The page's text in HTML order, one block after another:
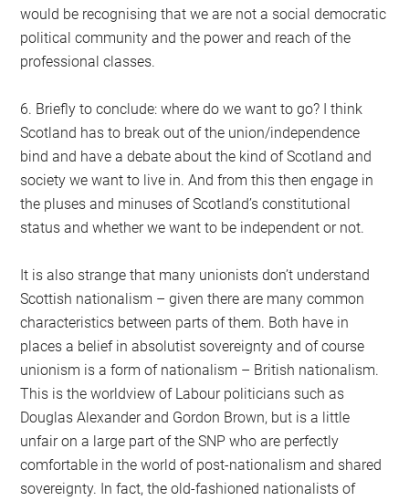
would be recognising that we are not a social democratic
political community and the power and reach of the
professional classes.
6. Briefly to conclude: where do we want to go? I think
Scotland has to break out of the union/independence
bind and have a debate about the kind of Scotland and
society we want to live in. And from this then engage in
the pluses and minuses of Scotland’s constitutional
status and whether we want to be independent or not.
It is also strange that many unionists don’t understand
Scottish nationalism – given there are many common
characteristics between parts of them. Both have in
places a belief in absolutist sovereignty and of course
unionism is a form of nationalism – British nationalism.
This is the worldview of Labour politicians such as
Douglas Alexander and Gordon Brown, but is a little
unfair on a large part of the SNP who are perfectly
comfortable in the world of post-nationalism and shared
sovereignty. In fact, the old-fashioned nationalists of